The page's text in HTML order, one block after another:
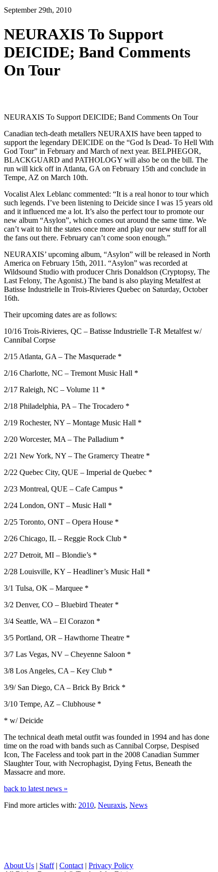
September 29th, 2010
NEURAXIS To Support
DEICIDE; Band Comments
On Tour
NEURAXIS To Support DEICIDE; Band Comments On Tour
Canadian tech-death metallers NEURAXIS have been tapped to
support the legendary DEICIDE on the “God Is Dead- To Hell With
God Tour” in February and March of next year. BELPHEGOR,
BLACKGUARD and PATHOLOGY will also be on the bill. The
run will kick off in Atlanta, GA on February 15th and conclude in
Tempe, AZ on March 10th.
Vocalist Alex Leblanc commented: “It is a real honor to tour which
such legends. I’ve been listening to Deicide since I was 15 years old
and it influenced me a lot. It’s also the perfect tour to promote our
new album “Asylon”, which comes out around the same time. We
can’t wait to hit the states once more and play our new stuff for all
the fans out there. February can’t come soon enough.”
NEURAXIS’ upcoming album, “Asylon” will be released in North
America on February 15th, 2011. “Asylon” was recorded at
Wildsound Studio with producer Chris Donaldson (Cryptopsy, The
Last Felony, The Agonist.) The band is also playing Metalfest at
Batisse Industrielle in Trois-Rivieres Quebec on Saturday, October
16th.
Their upcoming dates are as follows:
10/16 Trois-Rivieres, QC – Batisse Industrielle T-R Metalfest w/
Cannibal Corpse
2/15 Atlanta, GA – The Masquerade *
2/16 Charlotte, NC – Tremont Music Hall *
2/17 Raleigh, NC – Volume 11 *
2/18 Philadelphia, PA – The Trocadero *
2/19 Rochester, NY – Montage Music Hall *
2/20 Worcester, MA – The Palladium *
2/21 New York, NY – The Gramercy Theatre *
2/22 Quebec City, QUE – Imperial de Quebec *
2/23 Montreal, QUE – Cafe Campus *
2/24 London, ONT – Music Hall *
2/25 Toronto, ONT – Opera House *
2/26 Chicago, IL – Reggie Rock Club *
2/27 Detroit, MI – Blondie’s *
2/28 Louisville, KY – Headliner’s Music Hall *
3/1 Tulsa, OK – Marquee *
3/2 Denver, CO – Bluebird Theater *
3/4 Seattle, WA – El Corazon *
3/5 Portland, OR – Hawthorne Theatre *
3/7 Las Vegas, NV – Cheyenne Saloon *
3/8 Los Angeles, CA – Key Club *
3/9/ San Diego, CA – Brick By Brick *
3/10 Tempe, AZ – Clubhouse *
* w/ Deicide
The technical death metal outfit was founded in 1994 and has done
time on the road with bands such as Cannibal Corpse, Despised
Icon, The Faceless and took part in the 2008 Canadian Summer
Slaughter Tour, with Necrophagist, Dying Fetus, Beneath the
Massacre and more.
back to latest news »
Find more articles with: 2010, Neuraxis, News
About Us | Staff| Contact | Privacy Policy